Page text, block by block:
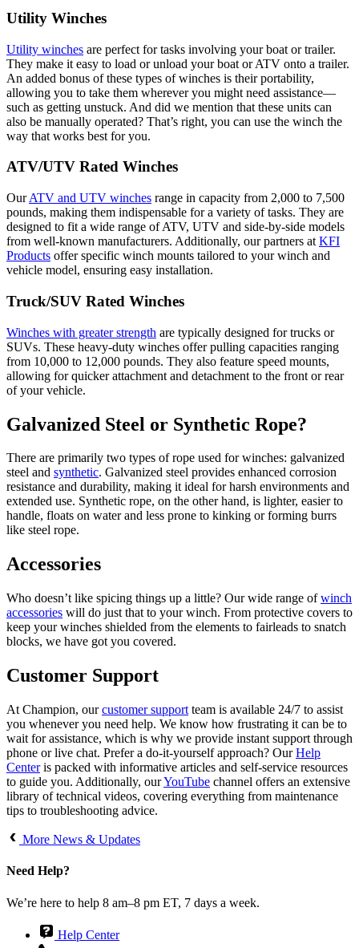
Utility Winches
Utility winches are perfect for tasks involving your boat or trailer.
They make it easy to load or unload your boat or ATV onto a trailer.
An added bonus of these types of winches is their portability,
allowing you to take them wherever you might need assistance—
such as getting unstuck. And did we mention that these units can
also be manually operated? That’s right, you can use the winch the
way that works best for you.
ATV/UTV Rated Winches
OurATV and UTV winches range in capacity from 2,000 to 7,500
pounds, making them indispensable for a variety of tasks. They are
designed to fit a wide range of ATV, UTV and side-by-side models
from well-known manufacturers. Additionally, our partners at KFI
Products offer specific winch mounts tailored to your winch and
vehicle model, ensuring easy installation.
Truck/SUV Rated Winches
Winches with greater strength are typically designed for trucks or
SUVs. These heavy-duty winches offer pulling capacities ranging
from 10,000 to 12,000 pounds. They also feature speed mounts,
allowing for quicker attachment and detachment to the front or rear
of your vehicle.
Galvanized Steel or Synthetic Rope?
There are primarily two types of rope used for winches: galvanized
steel and synthetic. Galvanized steel provides enhanced corrosion
resistance and durability, making it ideal for harsh environments and
extended use. Synthetic rope, on the other hand, is lighter, easier to
handle, floats on water and less prone to kinking or forming burrs
like steel rope.
Accessories
Who doesn’t like spicing things up a little? Our wide range ofwinch
accessories will do just that to your winch. From protective covers to
keep your winches shielded from the elements to fairleads to snatch
blocks, we have got you covered.
Customer Support
At Champion, ourcustomer support team is available 24/7 to assist
you whenever you need help. We know how frustrating it can be to
wait for assistance, which is why we provide instant support through
phone or live chat. Prefer a do-it-yourself approach? OurHelp
Centeris packed with informative articles and self-service resources
to guide you. Additionally, ourYouTube channel offers an extensive
library of technical videos, covering everything from maintenance
tips to troubleshooting advice.
More News & Updates
Need Help?
We’re here to help 8 am–8 pm ET, 7 days a week.
Help Center